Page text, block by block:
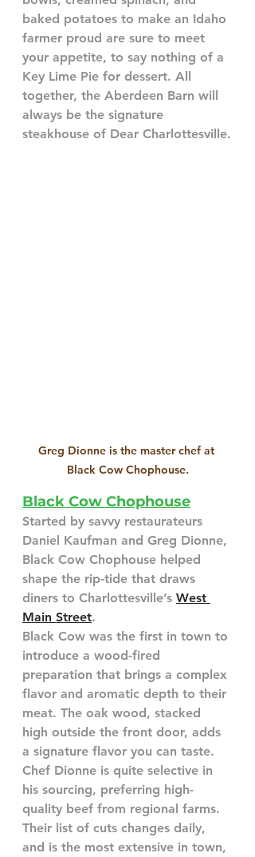
baked potatoes to make an Idaho
farmer proud are sure to meet
your appetite, to say nothing of a
Key Lime Pie for dessert. All
together, the Aberdeen Barn will
always be the signature
steakhouse of Dear Charlottesville.
Greg Dionne is the master chef at
Black Cow Chophouse.
Black Cow Chophouse
Started by savvy restaurateurs
Daniel Kaufman and Greg Dionne,
Black Cow Chophouse helped
shape the rip-tide that draws
diners to Charlottesville’s West
Main Street.
Black Cow was the first in town to
introduce a wood-fired
preparation that brings a complex
flavor and aromatic depth to their
meat. The oak wood, stacked
high outside the front door, adds
a signature flavor you can taste.
Chef Dionne is quite selective in
his sourcing, preferring high-
quality beef from regional farms.
Their list of cuts changes daily,
and is the most extensive in town,